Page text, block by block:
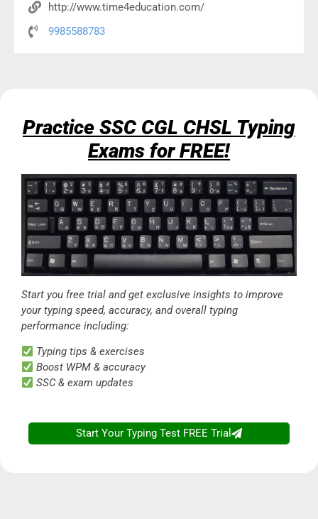
http://www.time4education.com/
9985588783
Practice SSC CGL CHSL Typing
Exams for FREE!
Start you free trial and get exclusive insights to improve
your typing speed, accuracy, and overall typing
performance including:
Typing tips & exercises
Boost WPM & accuracy
SSC & exam updates
Start Your Typing Test FREE Trial